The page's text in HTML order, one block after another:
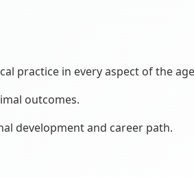
practice in every aspect of the
outcomes.
development and career path.